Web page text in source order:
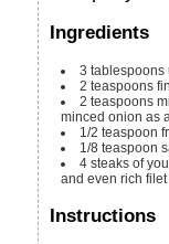
Ingredients
3 tablespoons
2 teaspoons
2 teaspoons
minced onion as
1/2 teaspoon
1/8 teaspoon
4 steaks of
and even rich
Instructions